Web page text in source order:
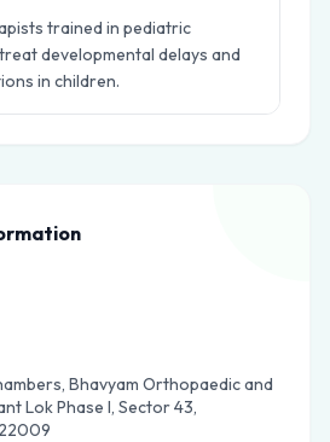
trained in pediatric
developmental delays and
in children.
Bhavyam Orthopaedic and
Lok Phase I, Sector 43,